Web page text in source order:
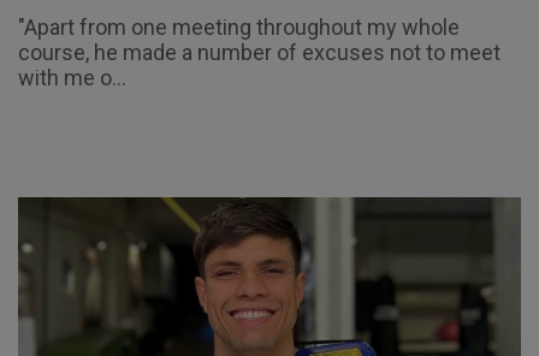
"Apart from one meeting throughout my whole
course, he made a number of excuses not to meet
with me o...